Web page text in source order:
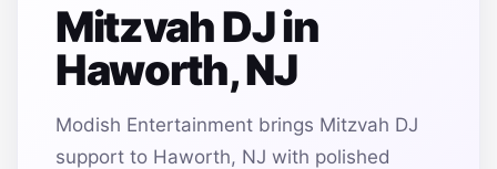
Mitzvah DJ in
Haworth, NJ
Modish Entertainment brings Mitzvah DJ
support to Haworth, NJ with polished